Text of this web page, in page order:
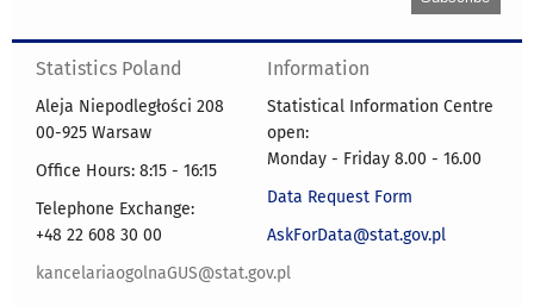
Statistics Poland
Aleja Niepodległości 208
00-925 Warsaw
Office Hours: 8:15 - 16:15
Telephone Exchange:
+48 22 608 30 00
kancelariaogolnaGUS@stat.gov.pl
Information
Statistical Information Centre
open:
Monday - Friday 8.00 - 16.00
Data Request Form
AskForData@stat.gov.pl